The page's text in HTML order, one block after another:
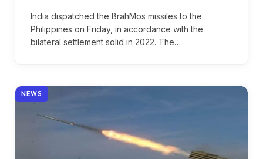
India dispatched the BrahMos missiles to the
Philippines on Friday, in accordance with the
bilateral settlement solid in 2022. The…
NEWS